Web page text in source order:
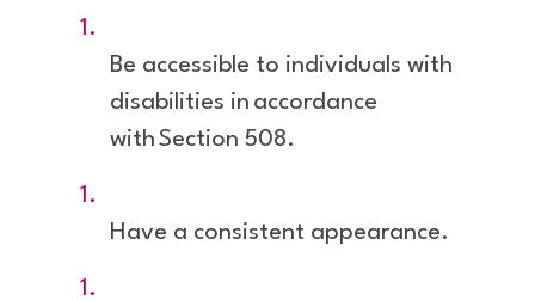
Be accessible to individuals with
disabilities in accordance
with Section 508.
Have a consistent appearance.